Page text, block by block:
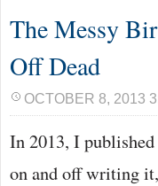
The Messy
Off Dead
OCTOBER 8, 2013
In 2013, I
on and off writing